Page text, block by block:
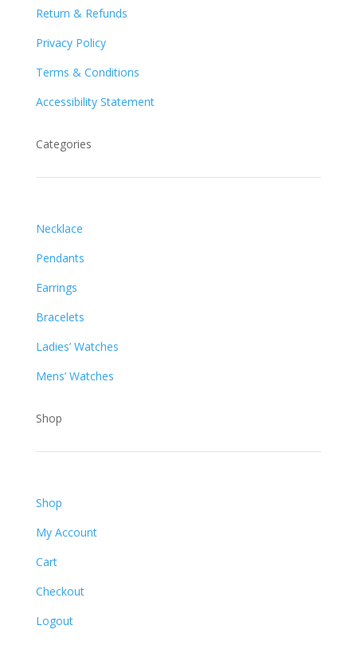
Return & Refunds
Privacy Policy
Terms & Conditions
Accessibility Statement
Categories
Necklace
Pendants
Earrings
Bracelets
Ladies’ Watches
Mens’ Watches
Shop
Shop
My Account
Cart
Checkout
Logout